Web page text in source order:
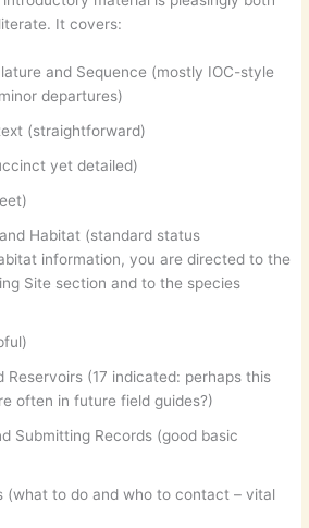
It covers:
and Sequence (mostly IOC-style
departures)
(straightforward)
yet detailed)
Habitat (standard status
information, you are directed to the
Site section and to the species
Reservoirs (17 indicated: perhaps this
often in future field guides?)
Submitting Records (good basic
(what to do and who to contact – vital